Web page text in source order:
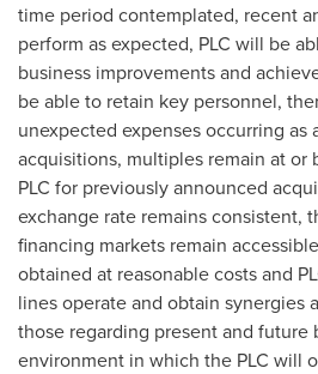
time period contemplated, recent
perform as expected, PLC will be
business improvements and
be able to retain key personnel,
unexpected expenses occurring as
acquisitions, multiples remain at or
PLC for previously announced
exchange rate remains consistent,
financing markets remain
obtained at reasonable costs and
lines operate and obtain synergies
those regarding present and future
environment in which the PLC will